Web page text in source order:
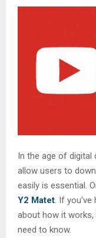
In the age of
allow users to
easily is essential.
Y2 Matet. If
about how it works,
need to know.